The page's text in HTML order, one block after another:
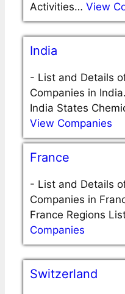
Activities… View
India
- List and Details
Companies in
India States
View Companies
France
- List and Details
Companies in
France Regions
Companies
Switzerland